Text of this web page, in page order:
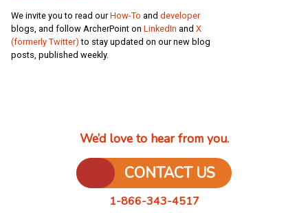
We invite you to read ourHow-To and developer
blogs, and follow ArcherPoint on LinkedIn and X
(formerly Twitter) to stay updated on our new blog
posts, published weekly.
We’d love to hear from you.
CONTACT US
1-866-343-4517